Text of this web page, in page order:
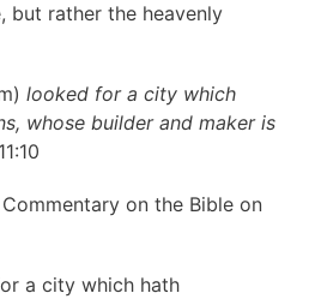
but rather the heavenly
looked for a city which
whose builder and maker is
Commentary on the Bible on
a city which hath